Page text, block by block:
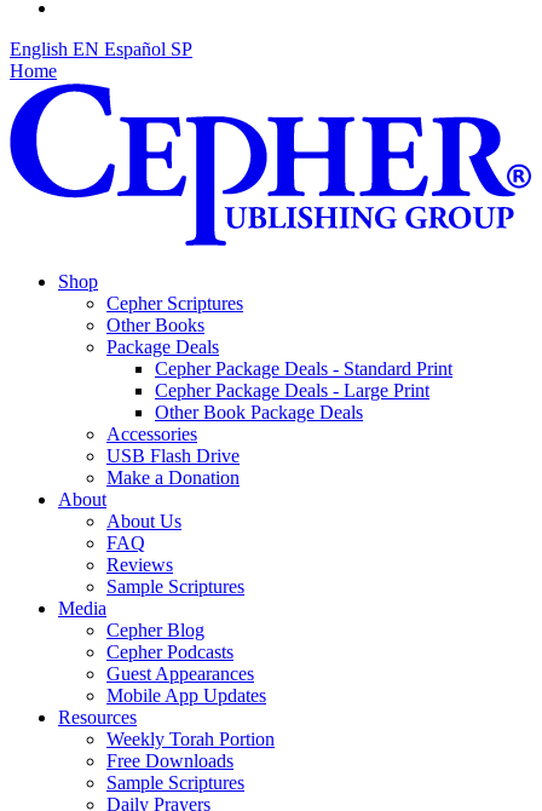
English EN Español SP
Home
Shop
Cepher Scriptures
Other Books
Package Deals
Cepher Package Deals - Standard Print
Cepher Package Deals - Large Print
Other Book Package Deals
Accessories
USB Flash Drive
Make a Donation
About
About Us
FAQ
Reviews
Sample Scriptures
Media
Cepher Blog
Cepher Podcasts
Guest Appearances
Mobile App Updates
Resources
Weekly Torah Portion
Free Downloads
Sample Scriptures
Daily Prayers